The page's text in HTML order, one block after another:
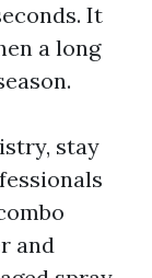
It
a long
stay
and